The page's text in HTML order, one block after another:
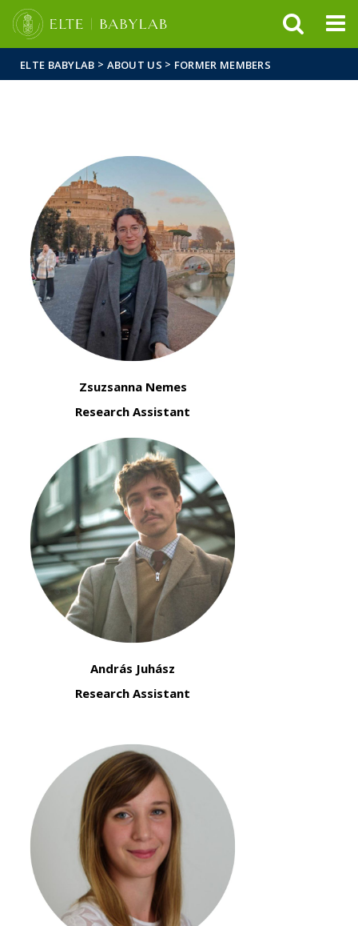
ELTE BABYLAB > ABOUT US > FORMER MEMBERS
Zsuzsanna Nemes
Research Assistant
András Juhász
Research Assistant